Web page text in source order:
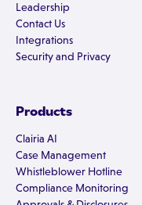
Leadership
Contact Us
Integrations
Security and Privacy
Products
Clairia AI
Case Management
Whistleblower Hotline
Compliance Monitoring